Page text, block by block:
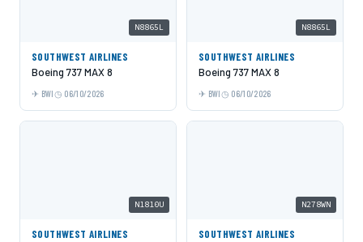
N8865L
SOUTHWEST AIRLINES
Boeing 737 MAX 8
BWI 06/10/2026
N8865L
SOUTHWEST AIRLINES
Boeing 737 MAX 8
BWI 06/10/2026
N1810U
SOUTHWEST AIRLINES
N278WN
SOUTHWEST AIRLINES